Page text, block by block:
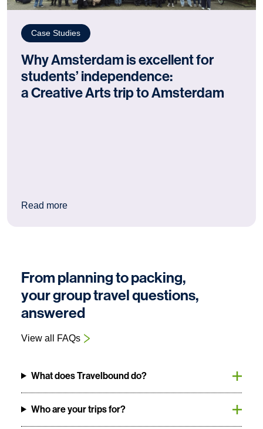
Case Studies
Why Amsterdam is excellent for
students’ independence:
a Creative Arts trip to Amsterdam
Read more: Why Amsterdam is excellent for students’
From planning to packing,
your group travel questions,
answered
View all FAQs
What does Travelbound do?
Who are your trips for?